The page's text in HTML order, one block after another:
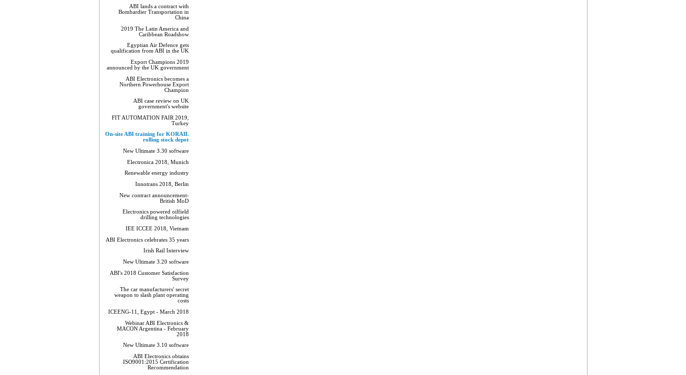
ABI lands a contract with
Bombardier Transportation in
China
2019 The Latin America and
Caribbean Roadshow
Egyptian Air Defence gets
qualification from ABI in the UK
Export Champions 2019​
announced by the UK government
ABI Electronics becomes a
Northern Powerhouse Export
Champion
ABI case review on UK
government's website
FIT AUTOMATION FAIR 2019,
Turkey
On-site ABI training for KORAIL
rolling stock depot
New Ultimate 3.30 software
Electronica 2018, Munich
Renewable energy industry
Innotrans 2018, Berlin
New contract announcement-
British MoD
Electronics powered oilfield
drilling technologies
IEE ICCEE 2018, Vietnam
ABI Electronics celebrates 35 years
Irish Rail Interview
New Ultimate 3.20 software
ABI's 2018 Customer Satisfaction
Survey
The car manufacturers' secret
weapon to slash plant operating
costs
ICEENG-11, Egypt - March 2018
Webinar ABI Electronics &
MACON Argentina - February
2018
New Ultimate 3.10 software
ABI Electronics obtains
ISO9001:2015 Certification
Recommendation